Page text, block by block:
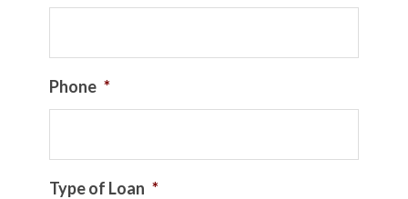
Phone *
Type of Loan *